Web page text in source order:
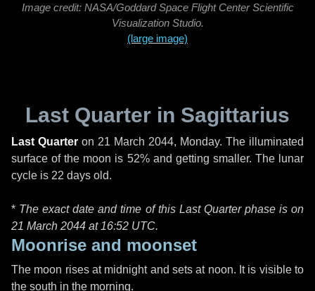
Image credit: NASA/Goddard Space Flight Center Scientific
Visualization Studio.
(large image)
Last Quarter in Sagittarius
Last Quarter on 21 March 2044, Monday. The illuminated
surface of the moon is 52% and getting smaller. The lunar
cycle is 22 days old.
* The exact date and time of this Last Quarter phase is on
21 March 2044 at 16:52 UTC.
Moonrise and moonset
The moon rises at midnight and sets at noon. It is visible to
the south in the morning.